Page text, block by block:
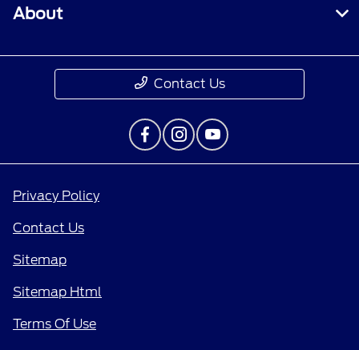
About
Contact Us
Privacy Policy
Contact Us
Sitemap
Sitemap Html
Terms Of Use